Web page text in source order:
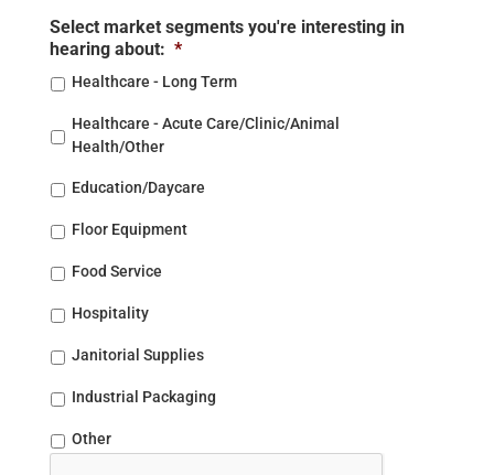
Select market segments you're interesting in
hearing about: *
Healthcare - Long Term
Healthcare - Acute Care/Clinic/Animal
Health/Other
Education/Daycare
Floor Equipment
Food Service
Hospitality
Janitorial Supplies
Industrial Packaging
Other